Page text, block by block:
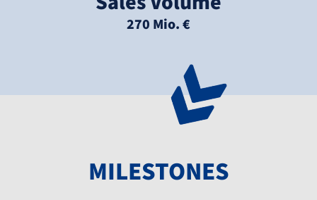
270 Mio. €
MILESTONES